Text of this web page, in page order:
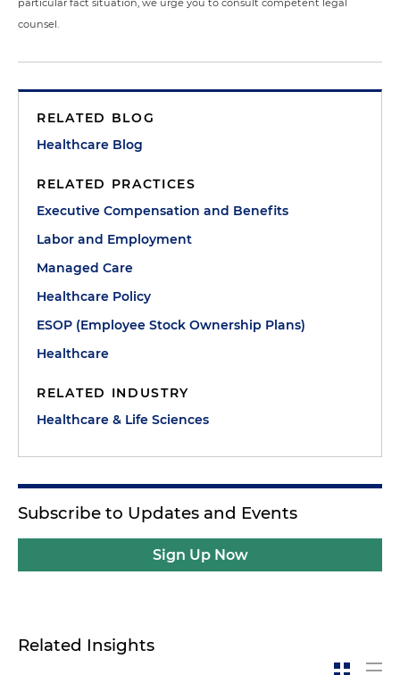
particular fact situation, we urge you to consult competent legal
counsel.
RELATED BLOG
Healthcare Blog
RELATED PRACTICES
Executive Compensation and Benefits
Labor and Employment
Managed Care
Healthcare Policy
ESOP (Employee Stock Ownership Plans)
Healthcare
RELATED INDUSTRY
Healthcare & Life Sciences
Subscribe to Updates and Events
Sign Up Now
Related Insights